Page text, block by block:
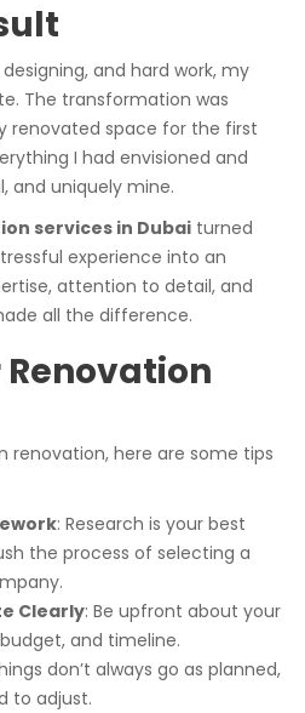
and hard work, my
The transformation was
renovated space for the first
I had envisioned and
and uniquely mine.
services in Dubai turned
experience into an
attention to detail, and
all the difference.
Renovation
renovation, here are some tips
: Research is your best
the process of selecting a
Clearly: Be upfront about your
and timeline.
don’t always go as planned,
to adjust.